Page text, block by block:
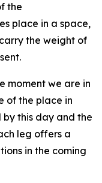
the
place in a space,
the weight of
moment we are in
of the place in
this day and the
leg offers a
in the coming